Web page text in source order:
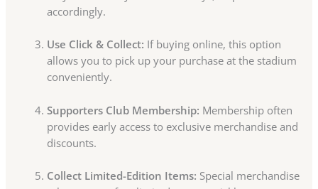
accordingly.
Use Click & Collect: If buying online, this option
allows you to pick up your purchase at the stadium
conveniently.
Supporters Club Membership: Membership often
provides early access to exclusive merchandise and
discounts.
Collect Limited-Edition Items: Special merchandise